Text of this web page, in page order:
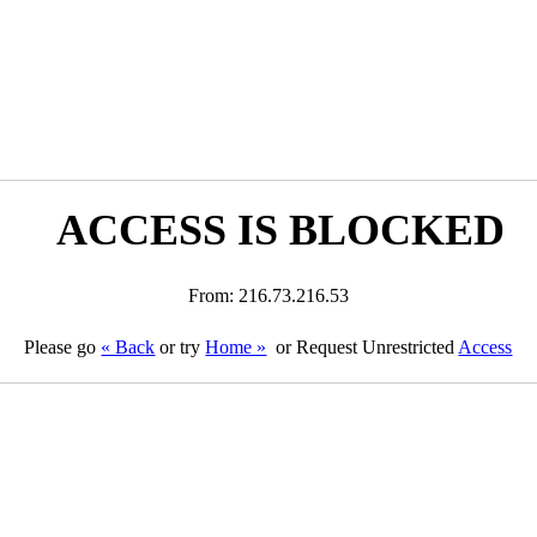
ACCESS IS BLOCKED
From: 216.73.216.53
Please go « Back or tryHome » or Request Unrestricted Access